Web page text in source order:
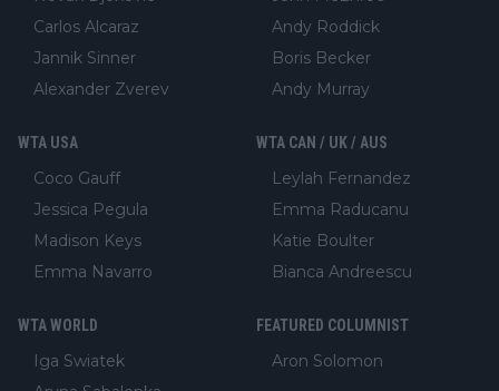
Carlos Alcaraz
Jannik Sinner
Alexander Zverev
Andy Roddick
Boris Becker
Andy Murray
WTA USA
Coco Gauff
Jessica Pegula
Madison Keys
Emma Navarro
WTA CAN / UK / AUS
Leylah Fernandez
Emma Raducanu
Katie Boulter
Bianca Andreescu
WTA WORLD
Iga Swiatek
FEATURED COLUMNIST
Aron Solomon